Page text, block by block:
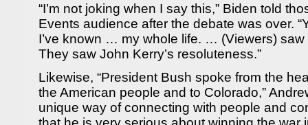
“I’m not joking when I say this,” Biden told
Events audience after the debate was over.
I’ve known … my whole life. … (Viewers) saw
They saw John Kerry’s resoluteness.”
Likewise, “President Bush spoke from the
the American people and to Colorado,”
unique way of connecting with people and